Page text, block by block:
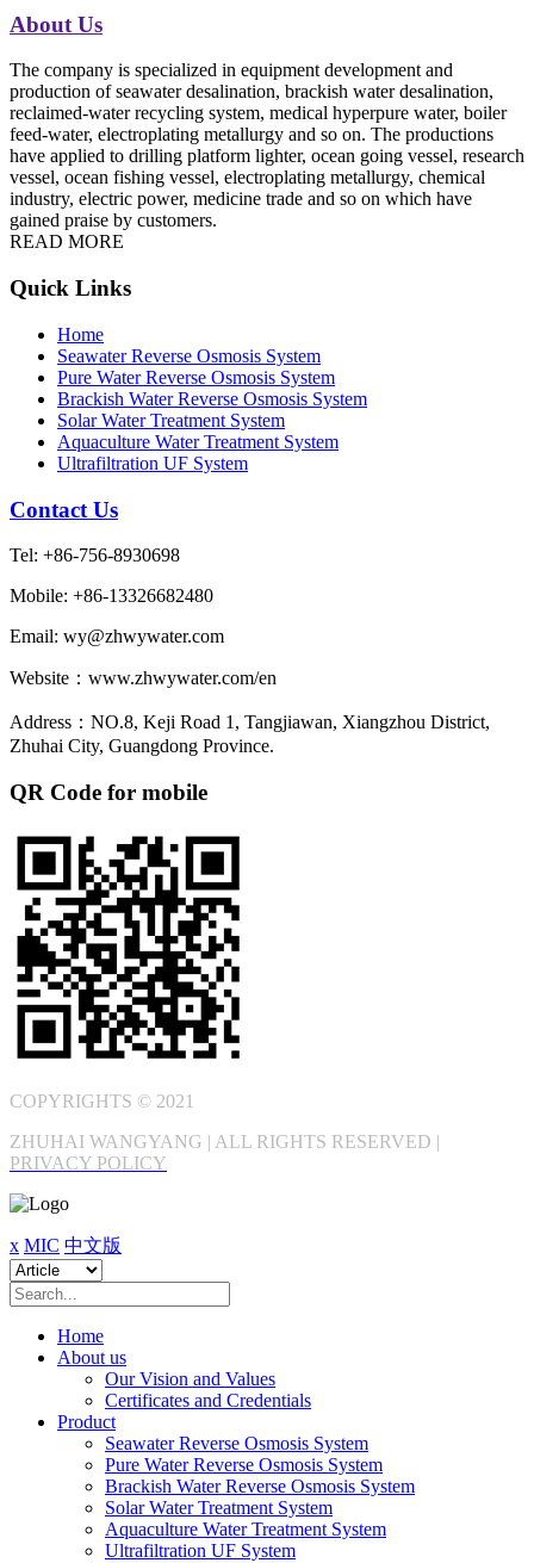
About Us
The company is specialized in equipment development and
production of seawater desalination, brackish water desalination,
reclaimed-water recycling system, medical hyperpure water, boiler
feed-water, electroplating metallurgy and so on. The productions
have applied to drilling platform lighter, ocean going vessel, research
vessel, ocean fishing vessel, electroplating metallurgy, chemical
industry, electric power, medicine trade and so on which have
gained praise by customers.
READ MORE
Quick Links
Home
Seawater Reverse Osmosis System
Pure Water Reverse Osmosis System
Brackish Water Reverse Osmosis System
Solar Water Treatment System
Aquaculture Water Treatment System
Ultrafiltration UF System
Contact Us
Tel: +86-756-8930698
Mobile: +86-13326682480
Email: wy@zhwywater.com
Website：www.zhwywater.com/en
Address：NO.8, Keji Road 1, Tangjiawan, Xiangzhou District,
Zhuhai City, Guangdong Province.
QR Code for mobile
COPYRIGHTS © 2021
ZHUHAI WANGYANG | ALL RIGHTS RESERVED |
PRIVACY POLICY
x MIC 中文版
Home
About us
Our Vision and Values
Certificates and Credentials
Product
Seawater Reverse Osmosis System
Pure Water Reverse Osmosis System
Brackish Water Reverse Osmosis System
Solar Water Treatment System
Aquaculture Water Treatment System
Ultrafiltration UF System